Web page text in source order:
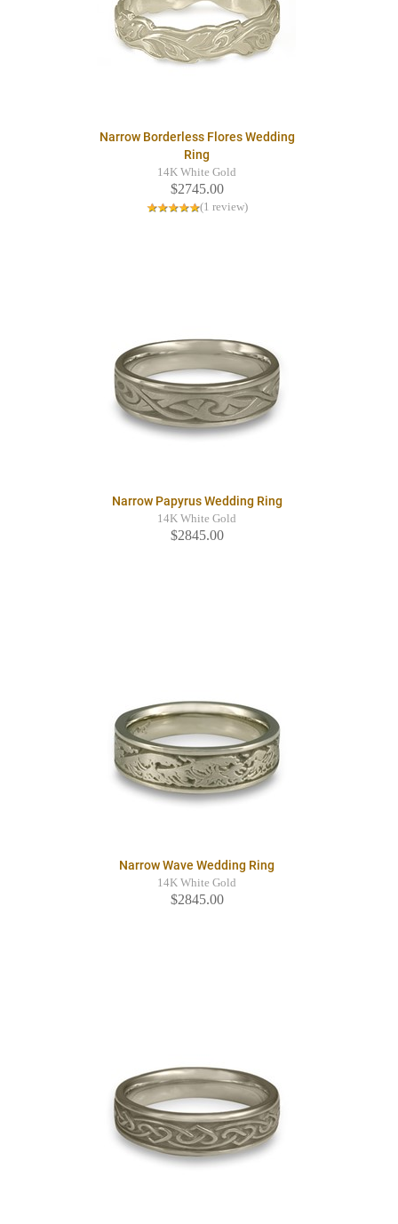
Narrow Borderless Flores Wedding
Ring
14K White Gold
$2745.00
(1 review)
Narrow Papyrus Wedding Ring
14K White Gold
$2845.00
Narrow Wave Wedding Ring
14K White Gold
$2845.00